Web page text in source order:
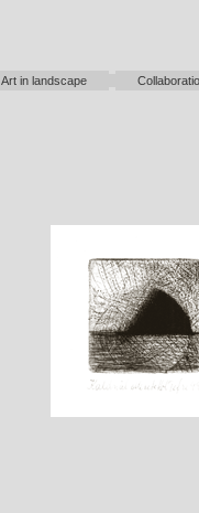
Art in landscape